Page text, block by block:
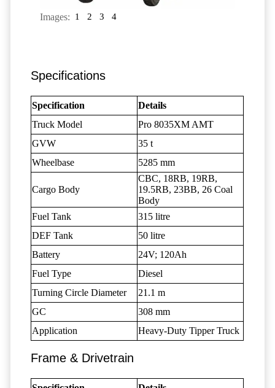
Images: 1 2 3 4
Specifications
Specification
Details
Truck Model
Pro 8035XM AMT
GVW
35 t
Wheelbase
5285 mm
Cargo Body
CBC, 18RB, 19RB,
19.5RB, 23BB, 26 Coal
Body
Fuel Tank
315 litre
DEF Tank
50 litre
Battery
24V; 120Ah
Fuel Type
Diesel
Turning Circle Diameter
21.1 m
GC
308 mm
Application
Heavy-Duty Tipper Truck
Frame & Drivetrain